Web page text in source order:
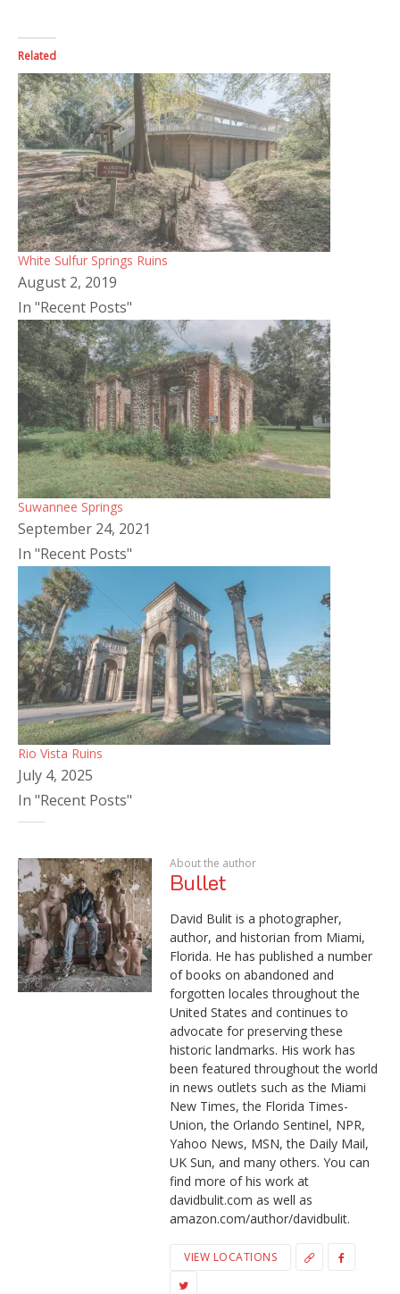
Related
White Sulfur Springs Ruins
August 2, 2019
In "Recent Posts"
Suwannee Springs
September 24, 2021
In "Recent Posts"
Rio Vista Ruins
July 4, 2025
In "Recent Posts"
About the author
Bullet
David Bulit is a photographer,
author, and historian from Miami,
Florida. He has published a number
of books on abandoned and
forgotten locales throughout the
United States and continues to
advocate for preserving these
historic landmarks. His work has
been featured throughout the world
in news outlets such as the Miami
New Times, the Florida Times-
Union, the Orlando Sentinel, NPR,
Yahoo News, MSN, the Daily Mail,
UK Sun, and many others. You can
find more of his work at
davidbulit.com as well as
amazon.com/author/davidbulit.
VIEW LOCATIONS